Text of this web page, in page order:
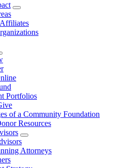
Portfolios
of a Community Foundation
Resources
Attorneys